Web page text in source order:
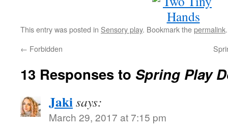
This entry was posted in Sensory play. Bookmark thepermalink.
← Forbidden
13 Responses to Spring Play
Jakisays:
March 29, 2017 at 7:15 pm